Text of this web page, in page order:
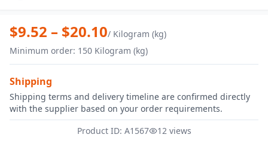
Bocsha Seafood Soup Mix – 500g
$9.52 – $20.10/ Kilogram (kg)
Minimum order: 150 Kilogram (kg)
Shipping
Shipping terms and delivery timeline are confirmed directly
with the supplier based on your order requirements.
Product ID: A1567
12 views